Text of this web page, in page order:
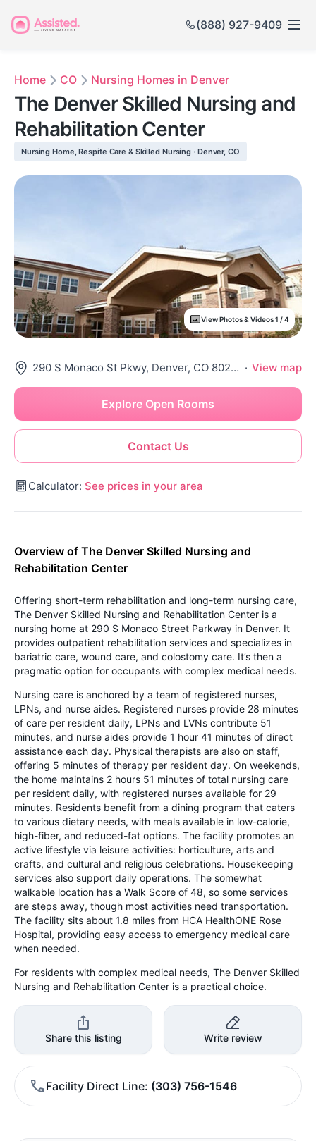
(888) 927-9409
Home CO Nursing Homes in Denver
The Denver Skilled Nursing and
Rehabilitation Center
Nursing Home, Respite Care & Skilled Nursing · Denver, CO
View Photos & Videos 1 / 4
290 S Monaco St Pkwy, Denver, CO 80224 · View map
Contact Us
Explore Open Rooms
Calculator: See prices in your area
Overview of The Denver Skilled Nursing and
Rehabilitation Center
Offering short-term rehabilitation and long-term nursing care,
The Denver Skilled Nursing and Rehabilitation Center is a
nursing home at 290 S Monaco Street Parkway in Denver. It
provides outpatient rehabilitation services and specializes in
bariatric care, wound care, and colostomy care. It’s then a
pragmatic option for occupants with complex medical needs.
Nursing care is anchored by a team of registered nurses,
LPNs, and nurse aides. Registered nurses provide 28 minutes
of care per resident daily, LPNs and LVNs contribute 51
minutes, and nurse aides provide 1 hour 41 minutes of direct
assistance each day. Physical therapists are also on staff,
offering 5 minutes of therapy per resident day. On weekends,
the home maintains 2 hours 51 minutes of total nursing care
per resident daily, with registered nurses available for 29
minutes. Residents benefit from a dining program that caters
to various dietary needs, with meals available in low-calorie,
high-fiber, and reduced-fat options. The facility promotes an
active lifestyle via leisure activities: horticulture, arts and
crafts, and cultural and religious celebrations. Housekeeping
services also support daily operations. The somewhat
walkable location has a Walk Score of 48, so some services
are steps away, though most activities need transportation.
The facility sits about 1.8 miles from HCA HealthONE Rose
Hospital, providing easy access to emergency medical care
when needed.
For residents with complex medical needs, The Denver Skilled
Nursing and Rehabilitation Center is a practical choice.
Share this listing Write review
Facility Direct Line (303) 756-1546